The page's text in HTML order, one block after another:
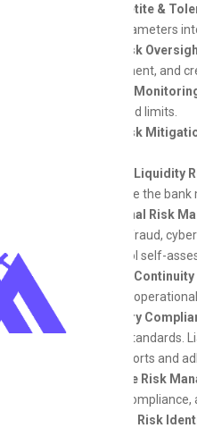
Risk Appetite &
these parameters
Credit Risk
management, and
Portfolio
established limits.
Credit Risk
Market & Liquidity
and ensure the
Operational Risk
including fraud,
risk control self-
Business
impact of
Regulatory
industry standards.
of risk reports and
Enterprise Risk
liquidity,
Emerging Risk